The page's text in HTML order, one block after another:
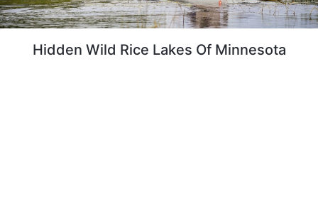
Hidden Wild Rice Lakes Of Minnesota